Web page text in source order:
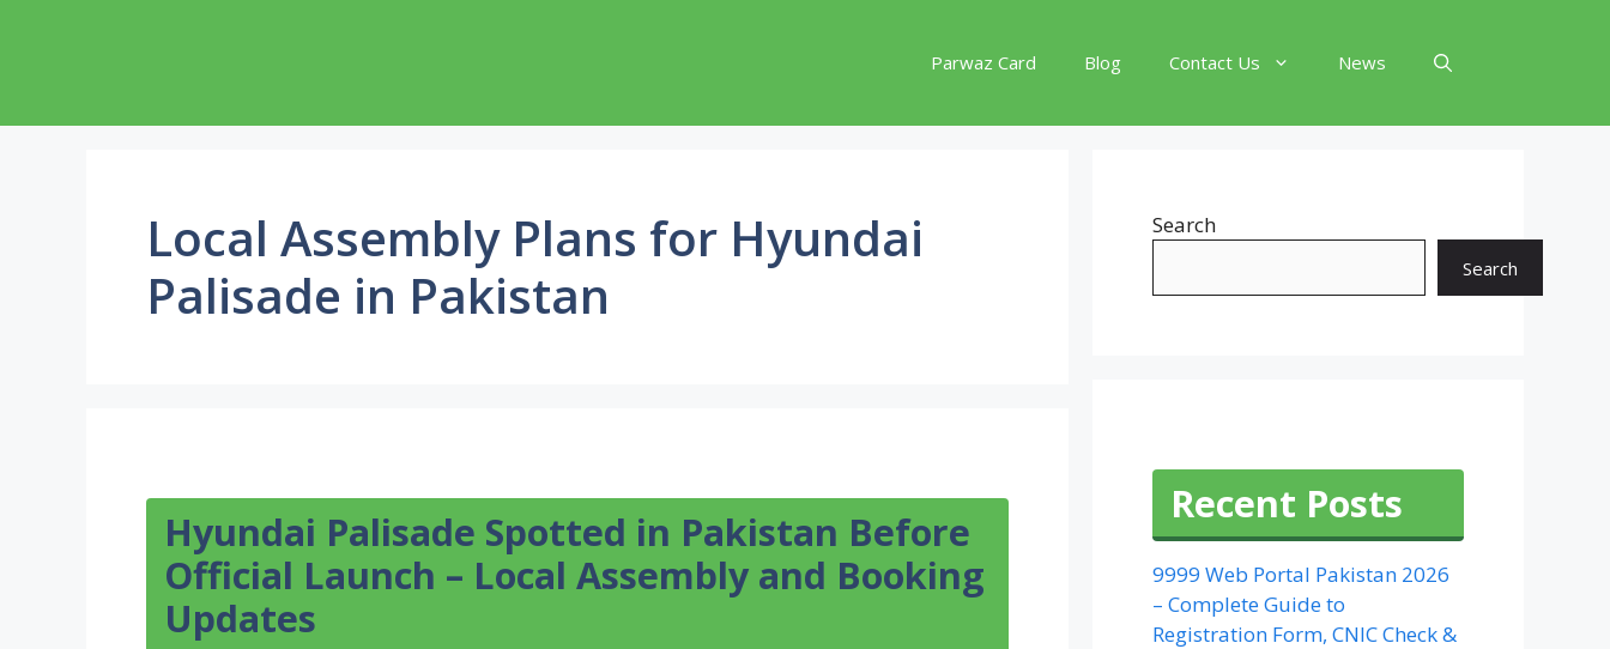
Parwaz Card Blog Contact Us News
Local Assembly Plans for Hyundai
Palisade in Pakistan
Hyundai Palisade Spotted in Pakistan Before
Official Launch – Local Assembly and Booking
Updates
Search
Search
Recent Posts
9999 Web Portal Pakistan 2026
– Complete Guide to
Registration Form, CNIC Check &